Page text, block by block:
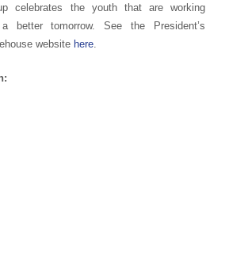
celebrates the youth that are working
better tomorrow. See the President’s
website here